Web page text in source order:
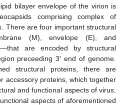
bilayer envelope of the virion is
comprising complex of
There are four important structural
(M), envelope (E), and
are encoded by structural
preceeding 3′ end of genome.
structural proteins, there are
accessory proteins, which together
and functional aspects of virus.
aspects of aforementioned